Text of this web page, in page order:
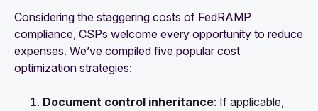
Considering the staggering costs of FedRAMP
compliance, CSPs welcome every opportunity to reduce
expenses. We’ve compiled five popular cost
optimization strategies:
Document control inheritance: If applicable,